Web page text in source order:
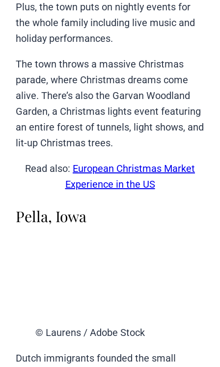
Plus, the town puts on nightly events for
the whole family including live music and
holiday performances.
The town throws a massive Christmas
parade, where Christmas dreams come
alive. There’s also the Garvan Woodland
Garden, a Christmas lights event featuring
an entire forest of tunnels, light shows, and
lit-up Christmas trees.
Read also: European Christmas Market
Experience in the US
Pella, Iowa
© Laurens / Adobe Stock
Dutch immigrants founded the small